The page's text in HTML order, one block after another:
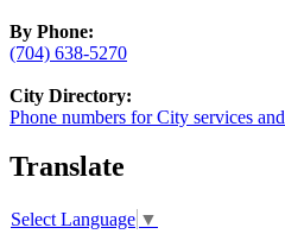
By Phone:
(704) 638-5270
City Directory:
Phone numbers for City services
Translate
Select Language ▼